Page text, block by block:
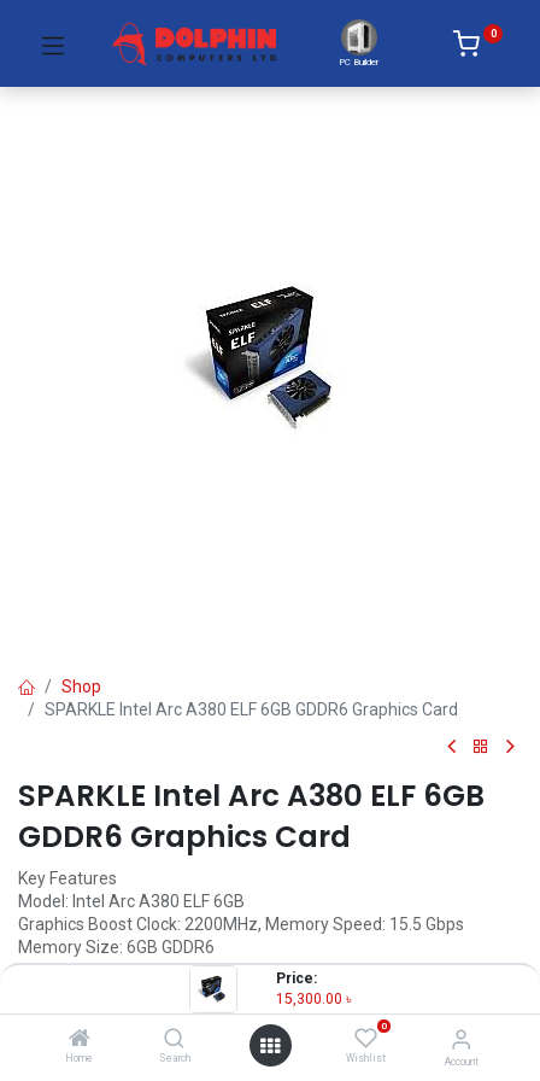
Price:
15,300.00 ৳
Home Search
0
Wishlist Account
PC Builder
0
Shop
SPARKLE Intel Arc A380 ELF 6GB GDDR6 Graphics Card
SPARKLE Intel Arc A380 ELF 6GB
GDDR6 Graphics Card
Key Features
Model: Intel Arc A380 ELF 6GB
Graphics Boost Clock: 2200MHz, Memory Speed: 15.5 Gbps
Memory Size: 6GB GDDR6
Graphics Memory Interface: 96-bit
Output: DisplayPort 2.0 x 3, HDMI x1
15,300.00 15,300.00 Units